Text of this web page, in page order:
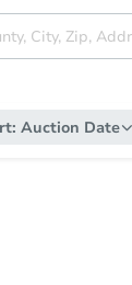
Auction Date